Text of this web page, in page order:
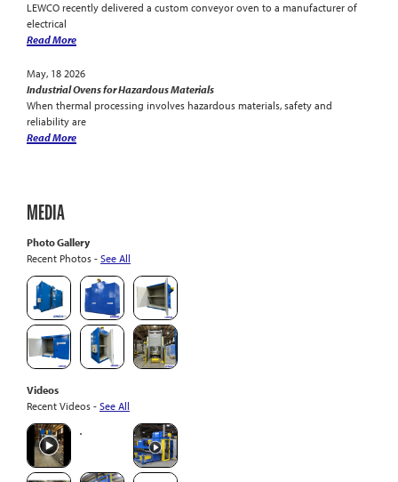
LEWCO recently delivered a custom conveyor oven to a manufacturer of
electrical
Read More
May, 18 2026
Industrial Ovens for Hazardous Materials
When thermal processing involves hazardous materials, safety and
reliability are
Read More
MEDIA
Photo Gallery
Recent Photos - See All
Videos
Recent Videos - See All